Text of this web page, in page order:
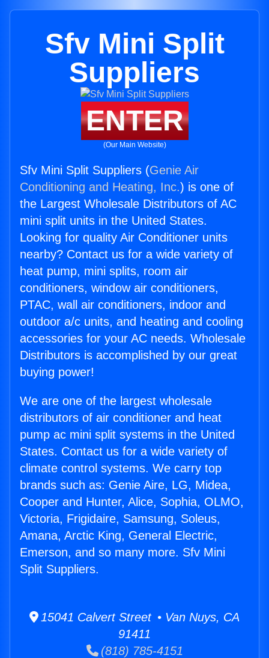
Sfv Mini Split
Suppliers
ENTER
(Our Main Website)
Sfv Mini Split Suppliers (Genie Air
Conditioning and Heating, Inc.) is one of
the Largest Wholesale Distributors of AC
mini split units in the United States.
Looking for quality Air Conditioner units
nearby? Contact us for a wide variety of
heat pump, mini splits, room air
conditioners, window air conditioners,
PTAC, wall air conditioners, indoor and
outdoor a/c units, and heating and cooling
accessories for your AC needs. Wholesale
Distributors is accomplished by our great
buying power!
We are one of the largest wholesale
distributors of air conditioner and heat
pump ac mini split systems in the United
States. Contact us for a wide variety of
climate control systems. We carry top
brands such as: Genie Aire, LG, Midea,
Cooper and Hunter, Alice, Sophia, OLMO,
Victoria, Frigidaire, Samsung, Soleus,
Amana, Arctic King, General Electric,
Emerson, and so many more. Sfv Mini
Split Suppliers.
15041 Calvert Street • Van Nuys, CA
91411
(818) 785-4151